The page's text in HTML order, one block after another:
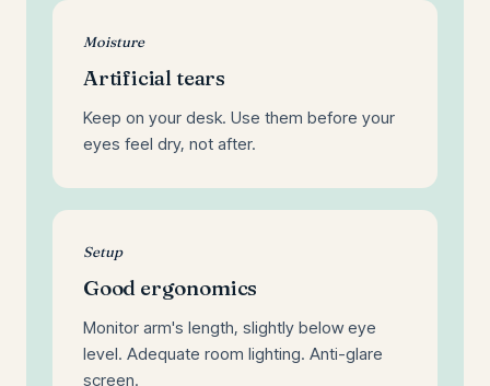
Moisture
Artificial tears
Keep on your desk. Use them before your
eyes feel dry, not after.
Setup
Good ergonomics
Monitor arm's length, slightly below eye
level. Adequate room lighting. Anti-glare
screen.